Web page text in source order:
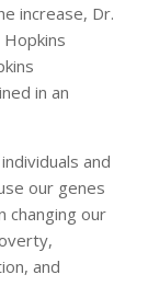
increase, Dr.
Hopkins
in an
and
our genes
changing our
and